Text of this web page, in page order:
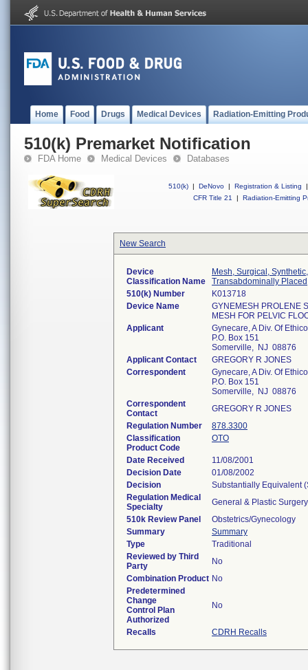
Home Food Drugs Medical Devices Radiation-Emitting
510(k) Premarket Notification
FDA Home Medical Devices Databases
510(k) | DeNovo | Registration & Listing
|
CFR Title 21
| Radiation-Emitting
New Search
Device
Classification Name
Mesh, Surgical,
Transabdominally Placed
510(k) Number
K013718
Device Name
GYNEMESH PROLENE
MESH FOR PELVIC
Applicant
Gynecare, A Div. Of
P.O. Box 151
Somerville, NJ 08876
Applicant Contact
GREGORY R JONES
Correspondent
Gynecare, A Div. Of
P.O. Box 151
Somerville, NJ 08876
Correspondent
Contact
GREGORY R JONES
Regulation Number
878.3300
Classification
Product Code
OTO
Date Received
11/08/2001
Decision Date
01/08/2002
Decision
Substantially Equivalent
Regulation Medical
Specialty
General & Plastic Surgery
510k Review Panel
Obstetrics/Gynecology
Summary
Summary
Type
Traditional
Reviewed by Third
Party
No
Combination Product No
Predetermined
Change
Control Plan
Authorized
No
Recalls CDRH Recalls